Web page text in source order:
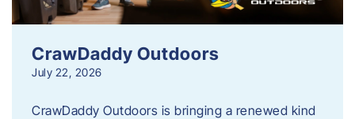
CrawDaddy Outdoors
July 22, 2026
CrawDaddy Outdoors is bringing a renewed kind